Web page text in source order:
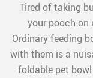
Tired of taking
your pooch on
Ordinary feeding
with them is a
foldable pet